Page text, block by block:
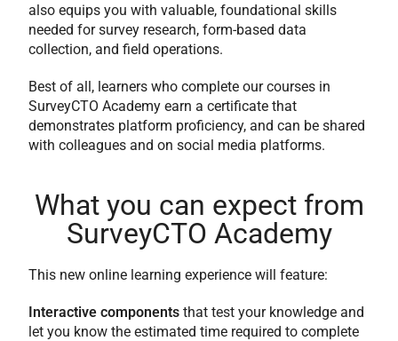
also equips you with valuable, foundational skills
needed for survey research, form-based data
collection, and field operations.
Best of all, learners who complete our courses in
SurveyCTO Academy earn a certificate that
demonstrates platform proficiency, and can be shared
with colleagues and on social media platforms.
What you can expect from
SurveyCTO Academy
This new online learning experience will feature:
Interactive components that test your knowledge and
let you know the estimated time required to complete